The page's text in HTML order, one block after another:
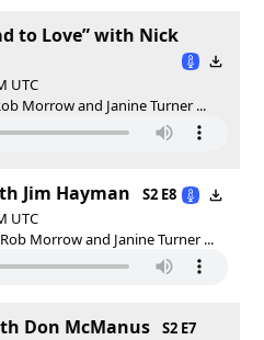
to Love” with Nick
UTC
Morrow and Janine Turner ...
Jim Hayman
S2 E8
UTC
Morrow and Janine Turner ...
Don McManus
S2 E7